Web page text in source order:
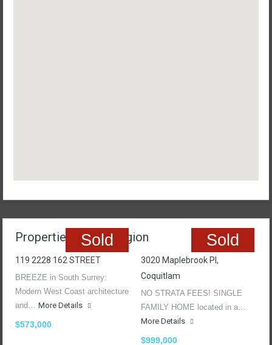
Properties In The Region
Sold
119 2228 162 STREET
BREEZE in South Surrey:
Modern West Coast architecture
and… More Details
$573,000
Sold
3020 Maplebrook Pl,
Coquitlam
NO STRATA FEES! SINGLE
FAMILY HOME located in a…
More Details
$999,000